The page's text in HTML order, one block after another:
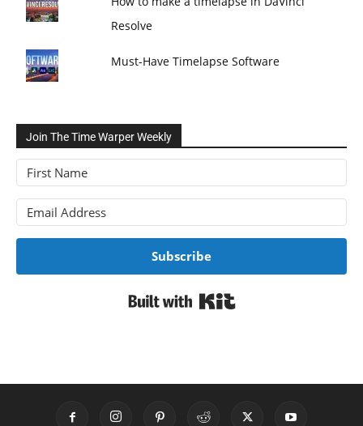
Resolve
Must-Have Timelapse Software
Join The Time Warper Weekly
Subscribe